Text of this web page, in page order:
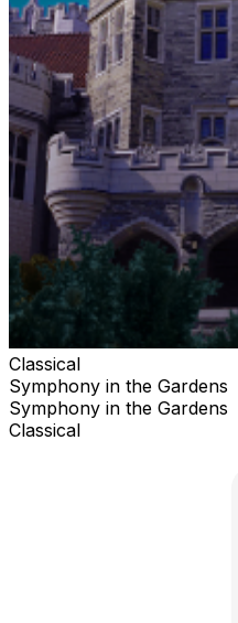
Classical
Symphony in the Gardens
Symphony in the Gardens
Classical